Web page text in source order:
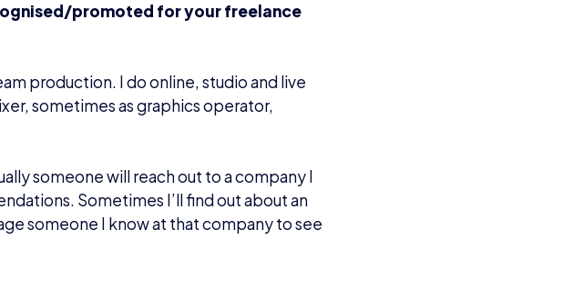
promoted for your freelance
production. I do online, studio and live
sometimes as graphics operator,
someone will reach out to a company I
Sometimes I’ll find out about an
someone I know at that company to see